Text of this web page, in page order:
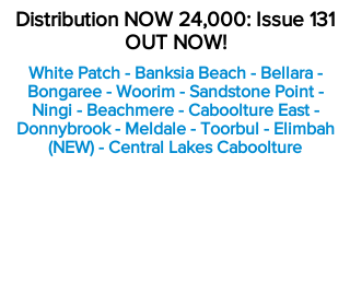
Distribution NOW 24,000: Issue 131
OUT NOW!
White Patch - Banksia Beach - Bellara -
Bongaree - Woorim - Sandstone Point -
Ningi - Beachmere - Caboolture East -
Donnybrook - Meldale - Toorbul - Elimbah
(NEW) - Central Lakes Caboolture